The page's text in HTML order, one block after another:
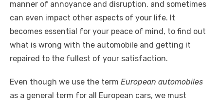
manner of annoyance and disruption, and sometimes
can even impact other aspects of your life. It
becomes essential for your peace of mind, to find out
what is wrong with the automobile and getting it
repaired to the fullest of your satisfaction.
Even though we use the term European automobiles
as a general term for all European cars, we must